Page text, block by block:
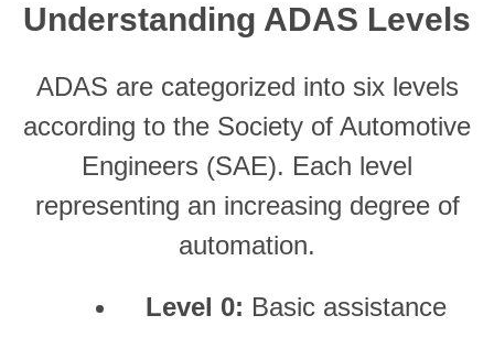
Understanding ADAS Levels
ADAS are categorized into six levels
according to the Society of Automotive
Engineers (SAE). Each level
representing an increasing degree of
automation.
Level 0: Basic assistance